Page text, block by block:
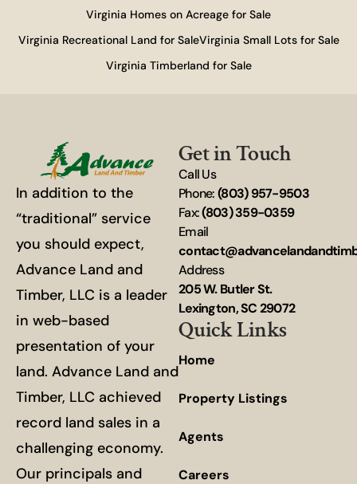
Virginia Homes on Acreage for Sale
Virginia Recreational Land for SaleVirginia Small Lots for Sale
Virginia Timberland for Sale
In addition to the
“traditional” service
you should expect,
Advance Land and
Timber, LLC is a leader
in web-based
presentation of your
land. Advance Land and
Timber, LLC achieved
record land sales in a
challenging economy.
Our principals and
Get in Touch
Call Us
Phone:(803) 957-9503
Fax:(803) 359-0359
Email
Address
205 W. Butler St.
Lexington, SC 29072
Quick Links
Home
Property Listings
Agents
Careers